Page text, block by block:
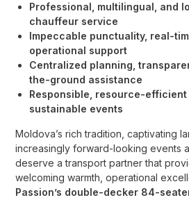
Professional, multilingual, and
chauffeur service
Impeccable punctuality, real-
operational support
Centralized planning,
the-ground assistance
Responsible, resource-
sustainable events
Moldova’s rich tradition, captivating
increasingly forward-looking events
deserve a transport partner that
welcoming warmth, operational
Passion’s double-decker 84-